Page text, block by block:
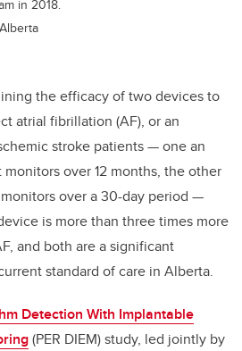
in 2018.
the efficacy of two devices to
atrial fibrillation (AF), or an
stroke patients — one an
over 12 months, the other
over a 30-day period —
is more than three times more
and both are a significant
standard of care in Alberta.
Detection With Implantable
(PER DIEM) study, led jointly by